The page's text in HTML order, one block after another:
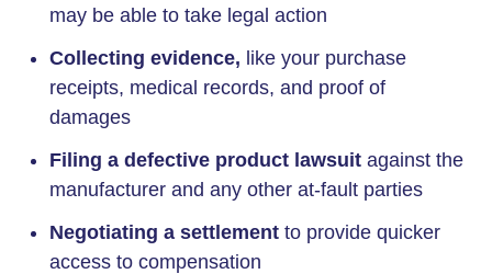
may be able to take legal action
Collecting evidence, like your purchase
receipts, medical records, and proof of
damages
Filing a defective product lawsuit against the
manufacturer and any other at-fault parties
Negotiating a settlement to provide quicker
access to compensation